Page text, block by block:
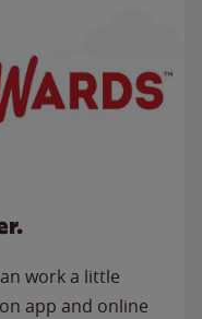
work a little
app and online